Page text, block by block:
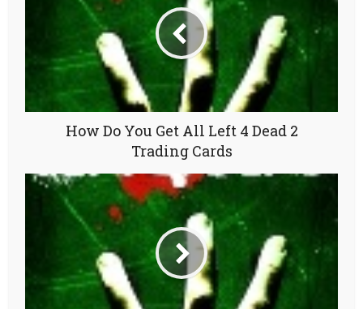
How Do You Get All Left 4 Dead 2
Trading Cards